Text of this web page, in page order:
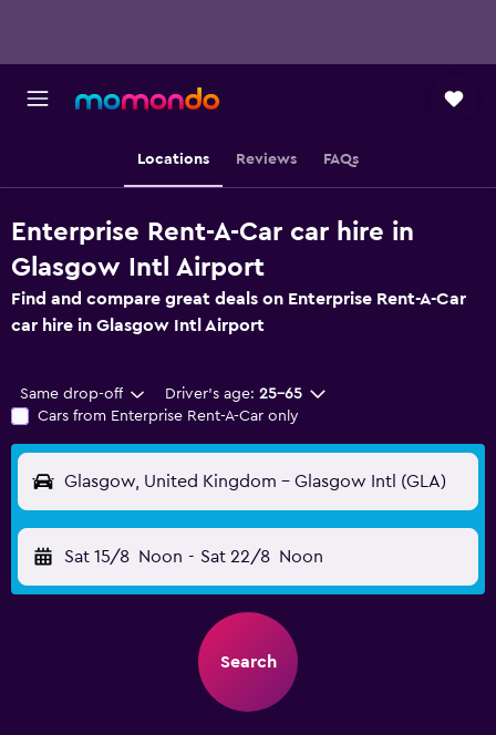
Locations Reviews FAQs
Enterprise Rent-A-Car car hire in
Glasgow Intl Airport
Find and compare great deals on Enterprise Rent-A-Car
car hire in Glasgow Intl Airport
Same drop-off Driver's age: 25-65
Cars from Enterprise Rent-A-Car only
Glasgow, United Kingdom - Glasgow Intl (GLA)
Sat 15/8 Noon - Sat 22/8 Noon
Search